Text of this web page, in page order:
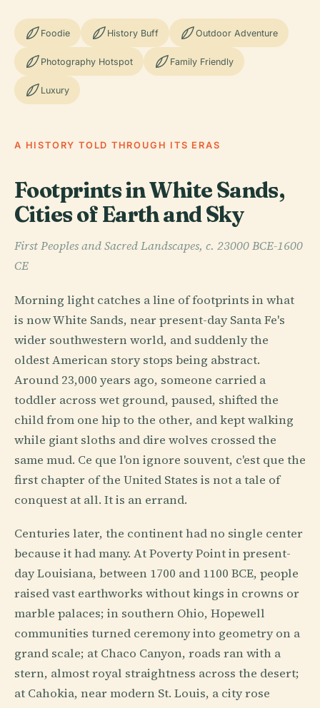
Foodie History Buff Outdoor Adventure
Photography Hotspot Family Friendly
Luxury
A HISTORY TOLD THROUGH ITS ERAS
Footprints in White Sands,
Cities of Earth and Sky
First Peoples and Sacred Landscapes, c. 23000 BCE-1600
CE
Morning light catches a line of footprints in what
is now White Sands, near present-day Santa Fe's
wider southwestern world, and suddenly the
oldest American story stops being abstract.
Around 23,000 years ago, someone carried a
toddler across wet ground, paused, shifted the
child from one hip to the other, and kept walking
while giant sloths and dire wolves crossed the
same mud. Ce que l'on ignore souvent, c'est que the
first chapter of the United States is not a tale of
conquest at all. It is an errand.
Centuries later, the continent had no single center
because it had many. At Poverty Point in present-
day Louisiana, between 1700 and 1100 BCE, people
raised vast earthworks without kings in crowns or
marble palaces; in southern Ohio, Hopewell
communities turned ceremony into geometry on a
grand scale; at Chaco Canyon, roads ran with a
stern, almost royal straightness across the desert;
at Cahokia, near modern St. Louis, a city rose